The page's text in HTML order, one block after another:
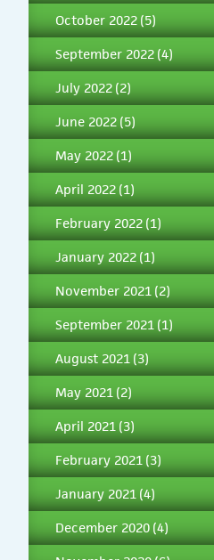
October 2022 (5)
September 2022 (4)
July 2022 (2)
June 2022 (5)
May 2022 (1)
April 2022 (1)
February 2022 (1)
January 2022 (1)
November 2021 (2)
September 2021 (1)
August 2021 (3)
May 2021 (2)
April 2021 (3)
February 2021 (3)
January 2021 (4)
December 2020 (4)